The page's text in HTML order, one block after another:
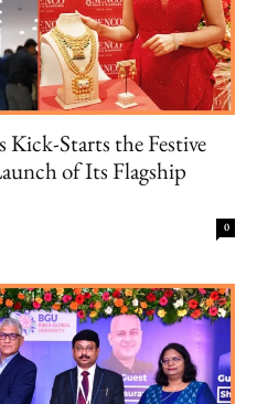
Starts the Festive
of Its Flagship
0